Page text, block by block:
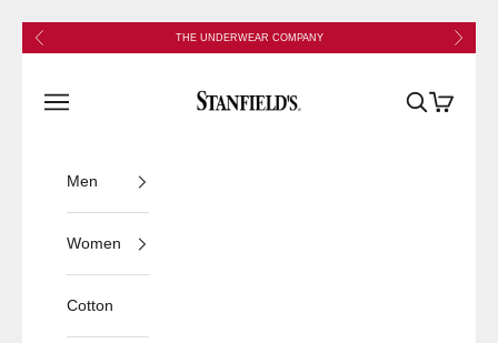
Skip to content
Previous THE UNDERWEAR COMPANY Next
Open navigation menu
Open search
Open cart
Men
Women
Cotton